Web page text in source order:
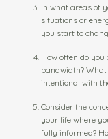
In what areas of
situations or
you start to
How often do
bandwidth?
intentional with
Consider the
your life where
fully informed?